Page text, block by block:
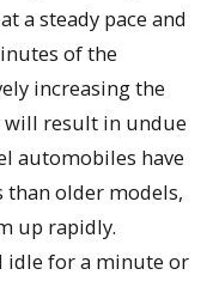
a steady pace and
of the
increasing the
will result in undue
automobiles have
than older models,
up rapidly.
idle for a minute or